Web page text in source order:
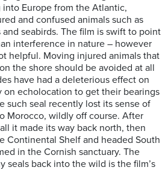
Europe from the Atlantic,
and confused animals such as
seabirds. The film is swift to point
interference in nature – however
helpful. Moving injured animals that
the shore should be avoided at all
have had a deleterious effect on
on echolocation to get their bearings
such seal recently lost its sense of
Morocco, wildly off course. After
it made its way back north, then
Continental Shelf and headed South
in the Cornish sanctuary. The
seals back into the wild is the film’s